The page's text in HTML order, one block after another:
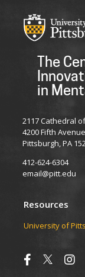
The
in
2117 Cathedral
4200 Fifth Avenue
Pittsburgh, PA
412-624-6304
email@pitt.edu
Resources
University of